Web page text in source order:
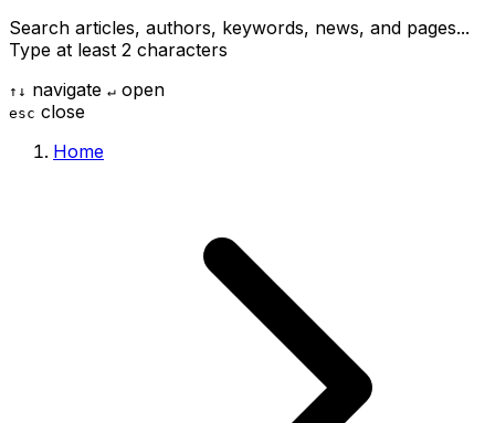
Search articles, authors, keywords, news, and pages...
Type at least 2 characters
↑ ↓ navigate ↵ open
esc close
Home